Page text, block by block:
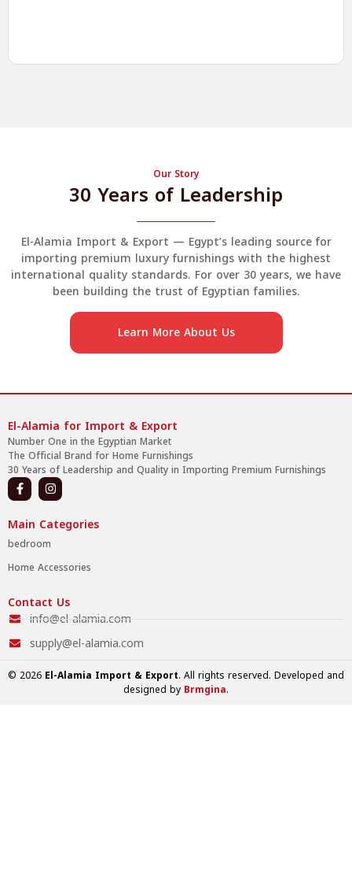
Our Story
30 Years of Leadership
El-Alamia Import & Export — Egypt’s leading source for
importing premium luxury furnishings with the highest
international quality standards. For over 30 years, we have
been building the trust of Egyptian families.
Learn More About Us
El-Alamia for Import & Export
Number One in the Egyptian Market
The Official Brand for Home Furnishings
30 Years of Leadership and Quality in Importing Premium Furnishings
Main Categories
bedroom
Home Accessories
Contact Us
info@el-alamia.com
supply@el-alamia.com
© 2026 El-Alamia Import & Export. All rights reserved. Developed and
designed by Brmgina.